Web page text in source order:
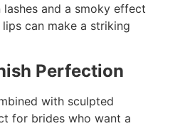
and a smoky effect
can make a striking
Perfection
with sculpted
for brides who want a